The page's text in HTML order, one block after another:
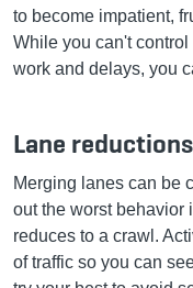
to become impatient,
While you can't
work and delays, you
Lane
Merging lanes can be
out the worst behavior
reduces to a crawl.
of traffic so you can